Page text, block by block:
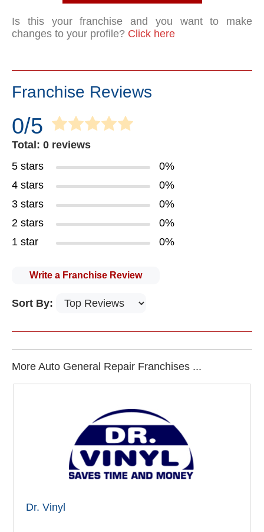
Is this your franchise and you want to make
changes to your profile? Click here
Franchise Reviews
0/5
Total: 0 reviews
5 stars
0%
4 stars
0%
3 stars
0%
2 stars
0%
1 star
0%
Write a Franchise Review
Sort By:
More Auto General Repair Franchises ...
Dr. Vinyl